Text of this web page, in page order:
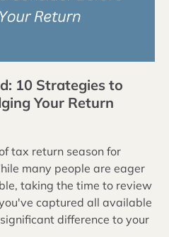
10 Strategies to
Your Return
tax return season for
many people are eager
taking the time to review
captured all available
difference to your